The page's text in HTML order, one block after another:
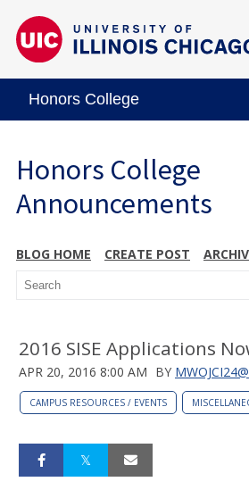
Honors College
Honors College
Announcements
BLOG HOME CREATE POST
2016 SISE Applications
APR 20, 2016 8:00 AM BY
CAMPUS RESOURCES / EVENTS